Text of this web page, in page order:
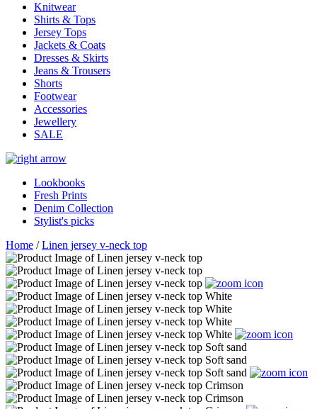
Knitwear
Shirts & Tops
Jersey Tops
Jackets & Coats
Dresses & Skirts
Jeans & Trousers
Shorts
Footwear
Accessories
Jewellery
SALE
Lookbooks
Fresh Prints
Denim Collection
Stylist's picks
Home /Linen jersey v-neck top